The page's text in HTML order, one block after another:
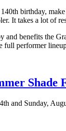
140th birthday,
It takes a lot of
and benefits the
full performer
Shade
and Sunday,